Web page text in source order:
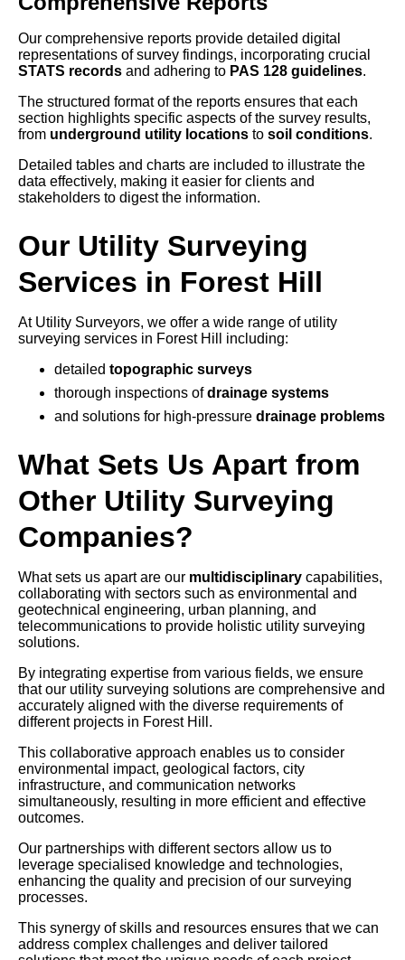
Our comprehensive reports provide detailed digital
representations of survey findings, incorporating crucial
STATS records and adhering to PAS 128 guidelines.
The structured format of the reports ensures that each
section highlights specific aspects of the survey results,
from underground utility locations to soil conditions.
Detailed tables and charts are included to illustrate the
data effectively, making it easier for clients and
stakeholders to digest the information.
Our Utility Surveying
Services in Forest Hill
At Utility Surveyors, we offer a wide range of utility
surveying services in Forest Hill including:
detailed topographic surveys
thorough inspections ofdrainage systems
and solutions for high-pressure drainage problems
What Sets Us Apart from
Other Utility Surveying
Companies?
What sets us apart are our multidisciplinary capabilities,
collaborating with sectors such as environmental and
geotechnical engineering, urban planning, and
telecommunications to provide holistic utility surveying
solutions.
By integrating expertise from various fields, we ensure
that our utility surveying solutions are comprehensive and
accurately aligned with the diverse requirements of
different projects in Forest Hill.
This collaborative approach enables us to consider
environmental impact, geological factors, city
infrastructure, and communication networks
simultaneously, resulting in more efficient and effective
outcomes.
Our partnerships with different sectors allow us to
leverage specialised knowledge and technologies,
enhancing the quality and precision of our surveying
processes.
This synergy of skills and resources ensures that we can
address complex challenges and deliver tailored